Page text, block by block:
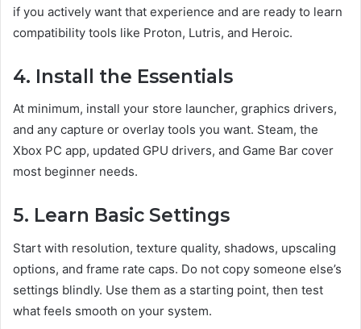
if you actively want that experience and are ready to learn
compatibility tools like Proton, Lutris, and Heroic.
4. Install the Essentials
At minimum, install your store launcher, graphics drivers,
and any capture or overlay tools you want. Steam, the
Xbox PC app, updated GPU drivers, and Game Bar cover
most beginner needs.
5. Learn Basic Settings
Start with resolution, texture quality, shadows, upscaling
options, and frame rate caps. Do not copy someone else’s
settings blindly. Use them as a starting point, then test
what feels smooth on your system.